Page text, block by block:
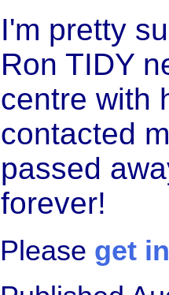
I'm pretty
Ron TIDY
centre with
contacted
passed
forever!
Please get